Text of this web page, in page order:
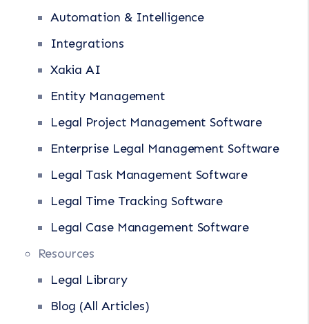
Automation & Intelligence
Integrations
Xakia AI
Entity Management
Legal Project Management Software
Enterprise Legal Management Software
Legal Task Management Software
Legal Time Tracking Software
Legal Case Management Software
Resources
Legal Library
Blog (All Articles)